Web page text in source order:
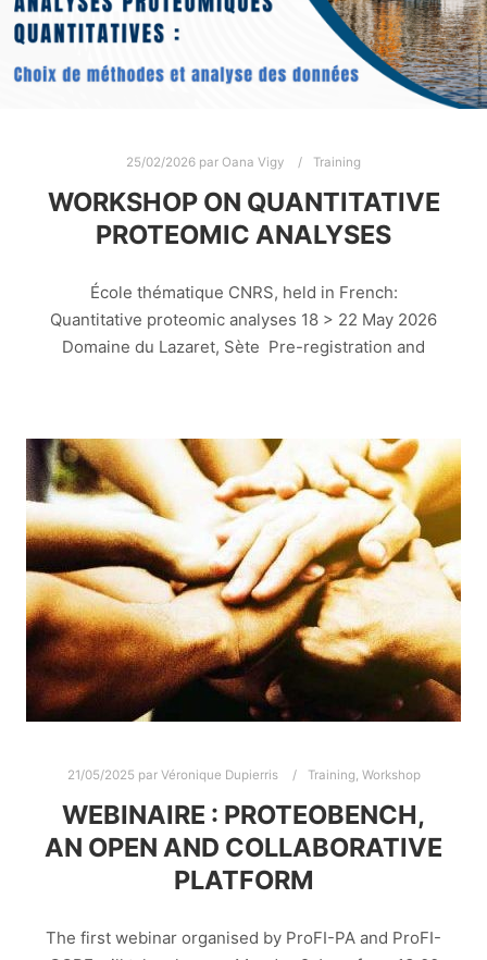
25/02/2026 par Oana Vigy Training
WORKSHOP ON QUANTITATIVE
PROTEOMIC ANALYSES
École thématique CNRS, held in French:
Quantitative proteomic analyses 18 > 22 May 2026
Domaine du Lazaret, Sète Pre-registration and
21/05/2025 par Véronique Dupierris Training, Workshop
WEBINAIRE : PROTEOBENCH,
AN OPEN AND COLLABORATIVE
PLATFORM
The first webinar organised by ProFI-PA and ProFI-